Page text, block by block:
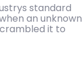
standard
an unknown
it to